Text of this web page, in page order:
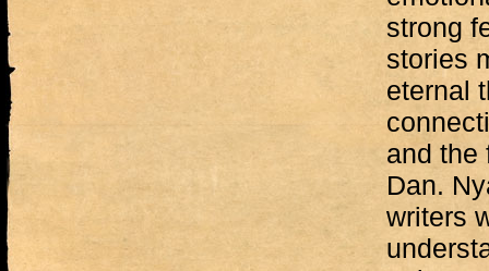
strong
stories
eternal
and the
Dan.
writers